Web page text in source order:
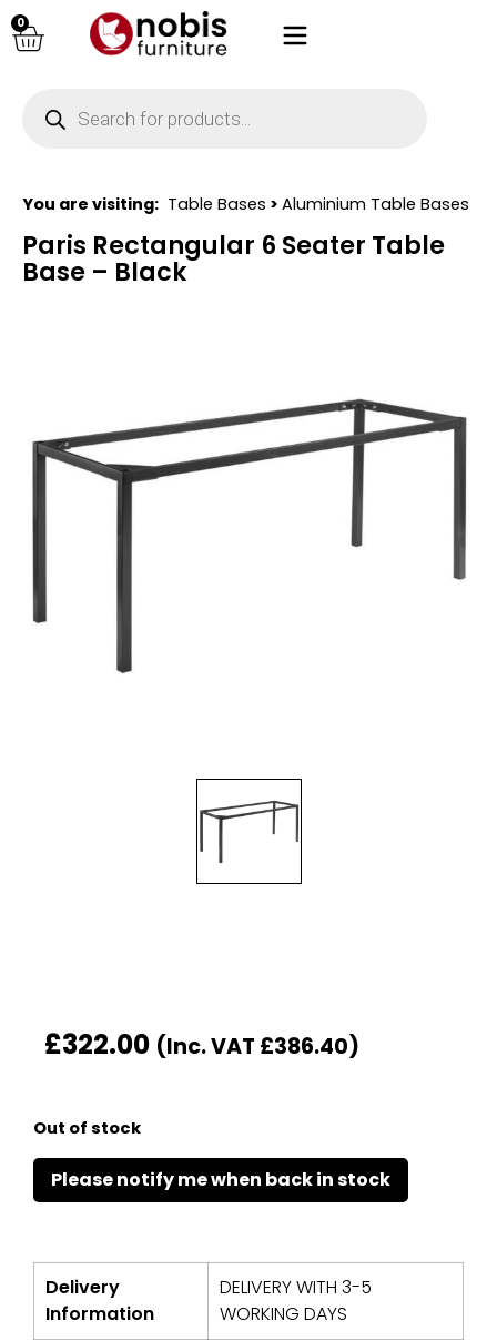
0
You are visiting: Table Bases > Aluminium Table Bases
Paris Rectangular 6 Seater Table
Base – Black
£322.00 (Inc. VAT £386.40)
Out of stock
Delivery
Information
DELIVERY WITH 3-5
WORKING DAYS